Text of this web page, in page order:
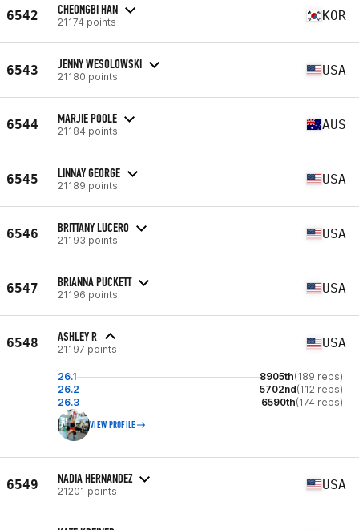
6542 CHEONGBI HAN
21174 points KOR
6543 JENNY WESOLOWSKI
21180 points USA
6544 MARJIE POOLE
21184 points AUS
6545 LINNAY GEORGE
21189 points USA
6546 BRITTANY LUCERO
21193 points USA
6547 BRIANNA PUCKETT
21196 points USA
6548 ASHLEY R
21197 points USA
26.1 8905th(189 reps)
26.2
5702nd(112 reps)
26.3
6590th(174 reps)
VIEW PROFILE
6549 NADIA HERNANDEZ
21201 points USA